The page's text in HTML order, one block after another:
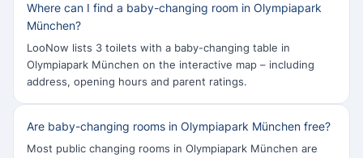
Where can I find a baby-changing room in Olympiapark
München?
LooNow lists 3 toilets with a baby-changing table in
Olympiapark München on the interactive map – including
address, opening hours and parent ratings.
Are baby-changing rooms in Olympiapark München free?
Most public changing rooms in Olympiapark München are